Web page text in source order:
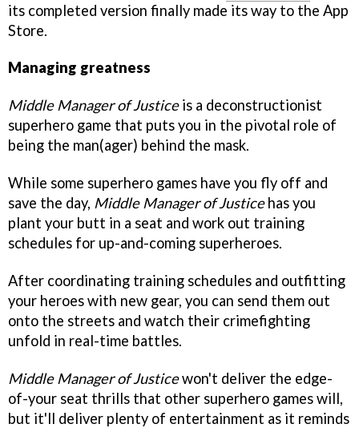
its completed version finally made its way to the App
Store.
Managing greatness
Middle Manager of Justiceis a deconstructionist
superhero game that puts you in the pivotal role of
being the man(ager) behind the mask.
While some superhero games have you fly off and
save the day, Middle Manager of Justicehas you
plant your butt in a seat and work out training
schedules for up-and-coming superheroes.
After coordinating training schedules and outfitting
your heroes with new gear, you can send them out
onto the streets and watch their crimefighting
unfold in real-time battles.
Middle Manager of Justicewon't deliver the edge-
of-your seat thrills that other superhero games will,
but it'll deliver plenty of entertainment as it reminds